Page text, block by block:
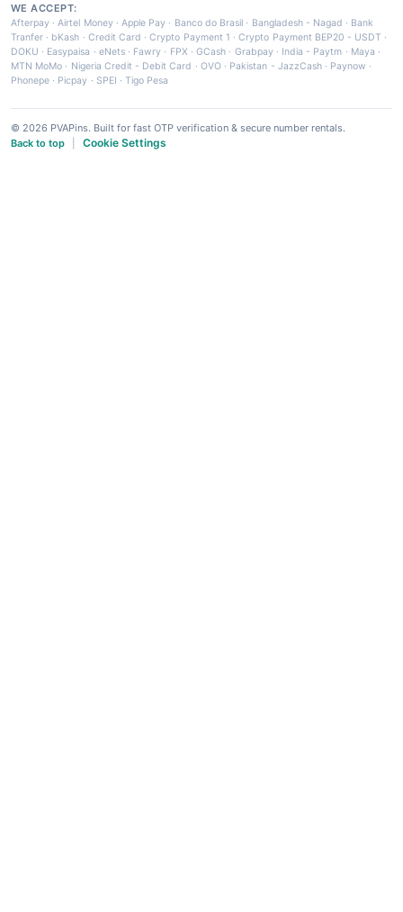
WE ACCEPT:
Afterpay ·Airtel Money·Apple Pay · Banco do Brasil · Bangladesh - Nagad · Bank
Tranfer · bKash · Credit Card ·Crypto Payment 1 ·Crypto Payment BEP20 - USDT ·
DOKU · Easypaisa · eNets· Fawry · FPX ·GCash · Grabpay· India - Paytm · Maya ·
MTN MoMo · Nigeria Credit - Debit Card · OVO· Pakistan - JazzCash· Paynow ·
Phonepe · Picpay · SPEI ·Tigo Pesa
© 2026 PVAPins. Built for fast OTP verification & secure number rentals.
Back to top
Cookie Settings